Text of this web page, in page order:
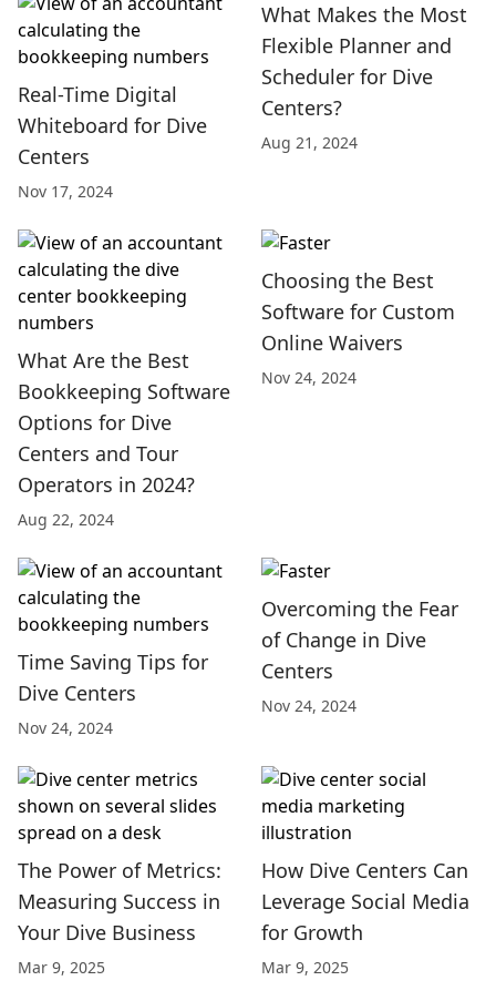
Real-Time Digital
Whiteboard for Dive
Centers
Nov 17, 2024
What Makes the Most
Flexible Planner and
Scheduler for Dive
Centers?
Aug 21, 2024
What Are the Best
Bookkeeping Software
Options for Dive
Centers and Tour
Operators in 2024?
Aug 22, 2024
Choosing the Best
Software for Custom
Online Waivers
Nov 24, 2024
Time Saving Tips for
Dive Centers
Nov 24, 2024
Overcoming the Fear
of Change in Dive
Centers
Nov 24, 2024
The Power of Metrics:
Measuring Success in
Your Dive Business
Mar 9, 2025
How Dive Centers Can
Leverage Social Media
for Growth
Mar 9, 2025